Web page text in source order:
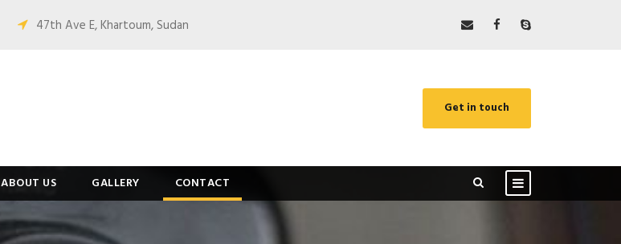
47th Ave E, Khartoum, Sudan
Get in touch
ABOUT US GALLERY CONTACT